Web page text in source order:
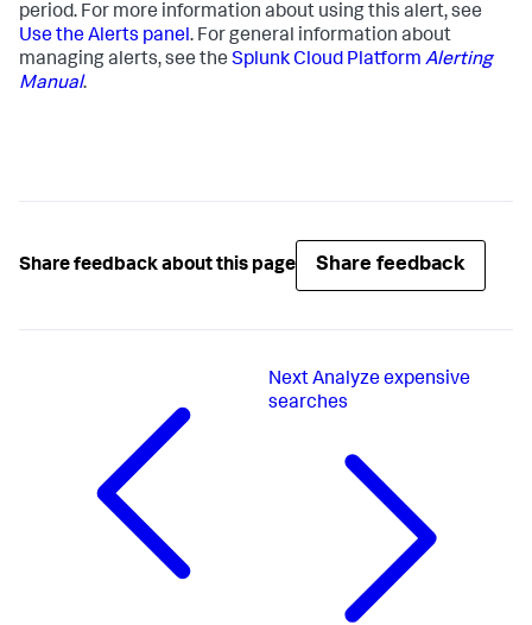
period. For more information about using this alert, see
Use the Alerts panel. For general information about
managing alerts, see the Splunk Cloud Platform Alerting
Manual.
Share feedback about this page Share feedback
Next Analyze expensive
searches